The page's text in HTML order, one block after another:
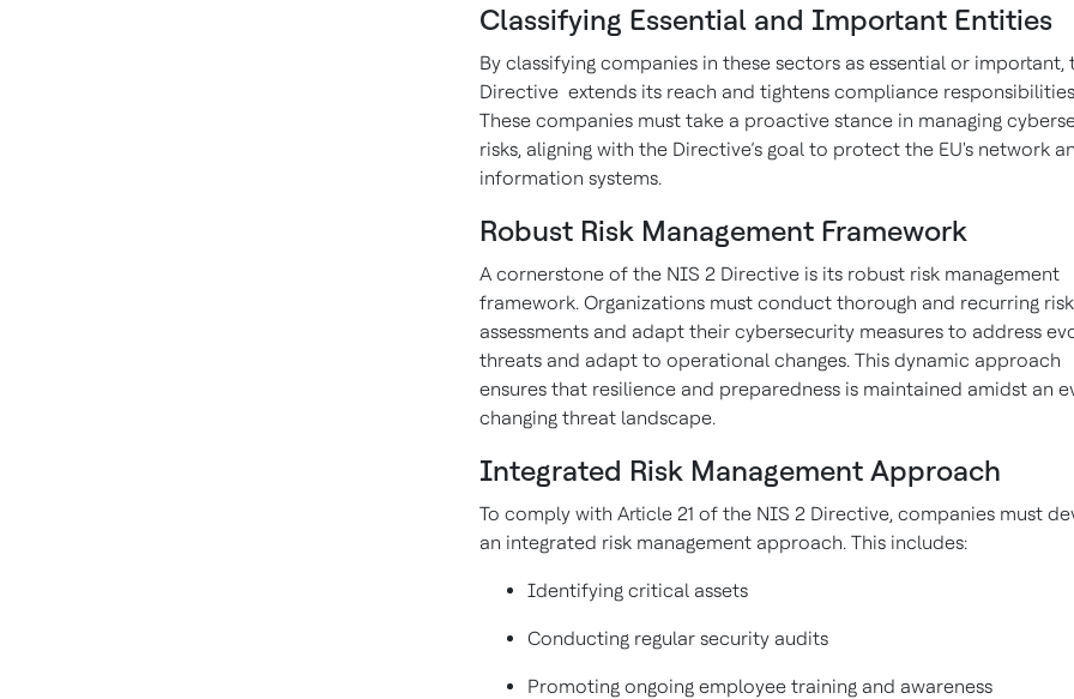
Classifying Essential and Important Entities
By classifying companies in these sectors as essential or important,
Directive extends its reach and tightens compliance
These companies must take a proactive stance in managing
risks, aligning with the Directive’s goal to protect the EU's network
information systems.
Robust Risk Management Framework
A cornerstone of the NIS 2 Directive is its robust risk management
framework. Organizations must conduct thorough and recurring risk
assessments and adapt their cybersecurity measures to address
threats and adapt to operational changes. This dynamic approach
ensures that resilience and preparedness is maintained amidst an
changing threat landscape.
Integrated Risk Management Approach
To comply with Article 21 of the NIS 2 Directive, companies must
an integrated risk management approach. This includes:
Identifying critical assets
Conducting regular security audits
Promoting ongoing employee training and awareness